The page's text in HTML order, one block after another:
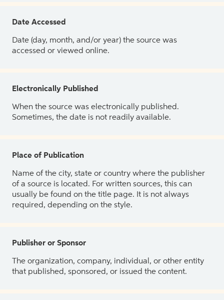
Date Accessed
Date (day, month, and/or year) the source was
accessed or viewed online.
Electronically Published
When the source was electronically published.
Sometimes, the date is not readily available.
Place of Publication
Name of the city, state or country where the publisher
of a source is located. For written sources, this can
usually be found on the title page. It is not always
required, depending on the style.
Publisher or Sponsor
The organization, company, individual, or other entity
that published, sponsored, or issued the content.